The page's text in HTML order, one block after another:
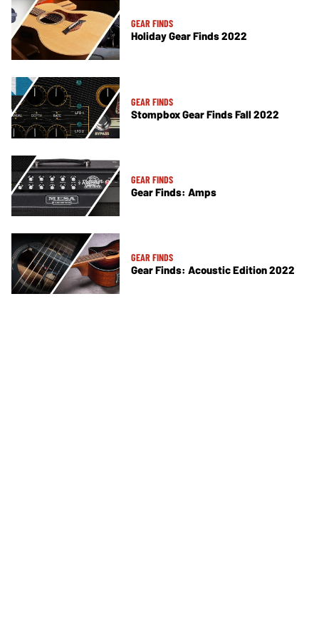
GEAR FINDS
Holiday Gear Finds 2022
GEAR FINDS
Stompbox Gear Finds Fall 2022
GEAR FINDS
Gear Finds: Amps
GEAR FINDS
Gear Finds: Acoustic Edition 2022